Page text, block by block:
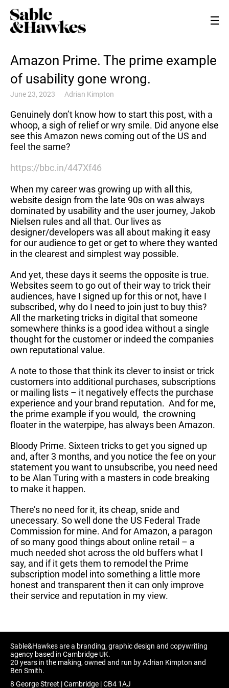
Amazon Prime. The prime example
of usability gone wrong.
June 23, 2023 Adrian Kimpton
Genuinely don’t know how to start this post, with a
whoop, a sigh of relief or wry smile. Did anyone else
see this Amazon news coming out of the US and
feel the same?
https://bbc.in/447Xf46
When my career was growing up with all this,
website design from the late 90s on was always
dominated by usability and the user journey, Jakob
Nielsen rules and all that. Our lives as
designer/developers was all about making it easy
for our audience to get or get to where they wanted
in the clearest and simplest way possible.
And yet, these days it seems the opposite is true.
Websites seem to go out of their way to trick their
audiences, have I signed up for this or not, have I
subscribed, why do I need to join just to buy this?
All the marketing tricks in digital that someone
somewhere thinks is a good idea without a single
thought for the customer or indeed the companies
own reputational value.
A note to those that think its clever to insist or trick
customers into additional purchases, subscriptions
or mailing lists – it negatively effects the purchase
experience and your brand reputation. And for me,
the prime example if you would, the crowning
floater in the waterpipe, has always been Amazon.
Bloody Prime. Sixteen tricks to get you signed up
and, after 3 months, and you notice the fee on your
statement you want to unsubscribe, you need need
to be Alan Turing with a masters in code breaking
to make it happen.
There’s no need for it, its cheap, snide and
unecessary. So well done the US Federal Trade
Commission for mine. And for Amazon, a paragon
of so many good things about online retail – a
much needed shot across the old buffers what I
say, and if it gets them to remodel the Prime
subscription model into something a little more
honest and transparent then it can only improve
their service and reputation in my view.
Sable&Hawkes are a branding, graphic design and copywriting
agency based in Cambridge UK.
20 years in the making, owned and run by Adrian Kimpton and
Ben Smith.
8 George Street | Cambridge | CB4 1AJ